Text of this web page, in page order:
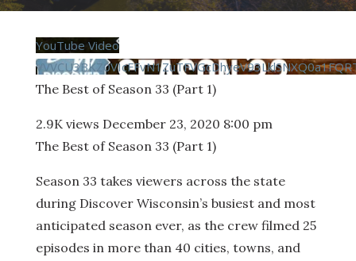
YouTube Video
The Best of Season 33 (Part 1)
2.9K views December 23, 2020 8:00 pm
The Best of Season 33 (Part 1)
Season 33 takes viewers across the state
during Discover Wisconsin’s busiest and most
anticipated season ever, as the crew filmed 25
episodes in more than 40 cities, towns, and